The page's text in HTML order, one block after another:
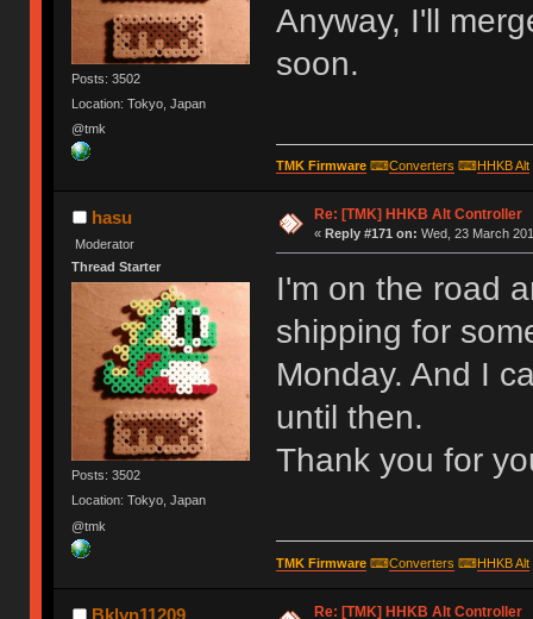
Posts: 3502
Location: Tokyo, Japan
@tmk
Anyway, I'll
soon.
TMK Firmware⌨Converters ⌨HHKB Alt
hasu
Moderator
Thread Starter
Posts: 3502
Location: Tokyo, Japan
@tmk
Re: [TMK] HHKB Alt Controller
« Reply #171 on: Wed, 23 March
I'm on the road
shipping for
Monday. And I
until then.
Thank you for
TMK Firmware⌨Converters ⌨HHKB Alt
Bklyn11209 Re: [TMK] HHKB Alt Controller